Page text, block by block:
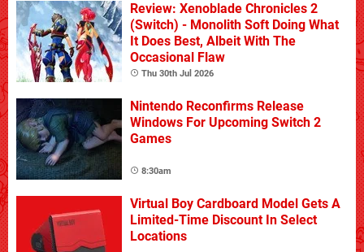
Review: Xenoblade Chronicles 2
(Switch) - Monolith Soft Doing What
It Does Best, Albeit With The
Occasional Flaw
Thu 30th Jul 2026
Nintendo Reconfirms Release
Windows For Upcoming Switch 2
Games
8:30am
Virtual Boy Cardboard Model Gets A
Limited-Time Discount In Select
Locations